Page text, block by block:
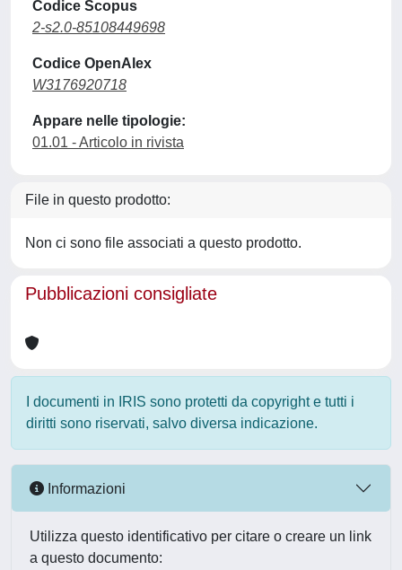
Codice Scopus
2-s2.0-85108449698
Codice OpenAlex
W3176920718
Appare nelle tipologie:
01.01 - Articolo in rivista
File in questo prodotto:
Non ci sono file associati a questo prodotto.
Pubblicazioni consigliate
I documenti in IRIS sono protetti da copyright e tutti i
diritti sono riservati, salvo diversa indicazione.
Informazioni
Utilizza questo identificativo per citare o creare un link
a questo documento: